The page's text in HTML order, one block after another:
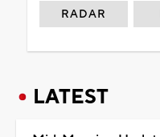
RADAR
LATEST